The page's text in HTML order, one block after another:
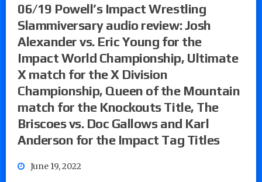
06/19 Powell’s Impact Wrestling
Slammiversary audio review: Josh
Alexander vs. Eric Young for the
Impact World Championship, Ultimate
X match for the X Division
Championship, Queen of the Mountain
match for the Knockouts Title, The
Briscoes vs. Doc Gallows and Karl
Anderson for the Impact Tag Titles
June 19, 2022